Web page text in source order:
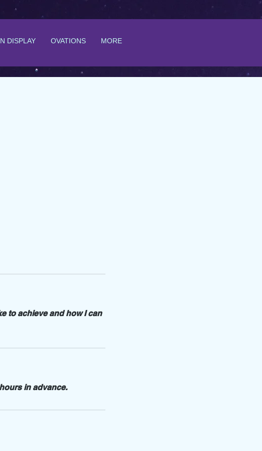
DISPLAY OVATIONS MORE
to achieve and how I can
in advance.